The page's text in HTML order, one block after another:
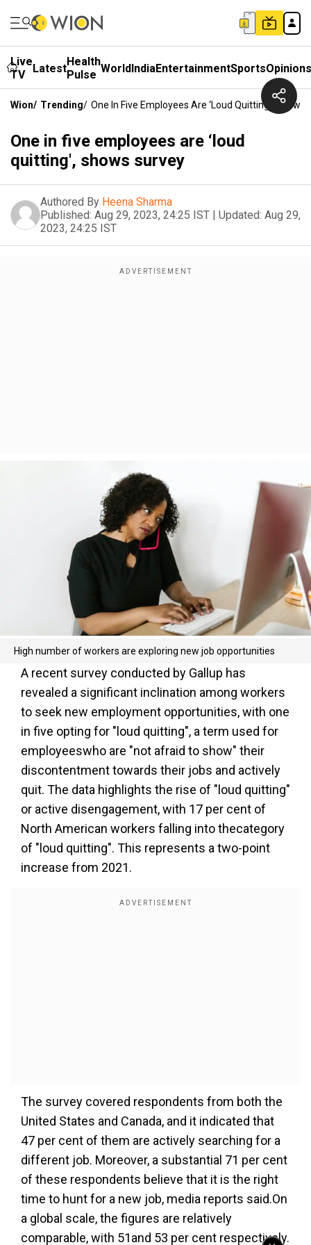
Live
TV
LatestHealth
Pulse WorldIndiaEntertainmentSportsOpinions
Wion/ Trending/ One In Five Employees Are ‘loud Quitting', Shows
One in five employees are ‘loud
quitting', shows survey
Authored By Heena Sharma
Published: Aug 29, 2023, 24:25 IST | Updated: Aug 29,
2023, 24:25 IST
High number of workers are exploring new job opportunities
A recent survey conducted by Gallup has
revealed a significant inclination among workers
to seek new employment opportunities, with one
in five opting for "loud quitting", a term used for
employeeswho are "not afraid to show" their
discontentment towards their jobs and actively
quit. The data highlights the rise of "loud quitting"
or active disengagement, with 17 per cent of
North American workers falling into thecategory
of "loud quitting". This represents a two-point
increase from 2021.
The survey covered respondents from both the
United States and Canada, and it indicated that
47 per cent of them are actively searching for a
different job. Moreover, a substantial 71 per cent
of these respondents believe that it is the right
time to hunt for a new job, media reports said.On
a global scale, the figures are relatively
comparable, with 51and 53 per cent respectively.